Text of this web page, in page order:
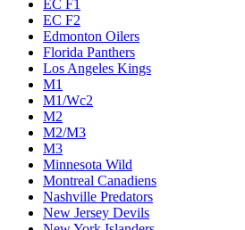
EC F1
EC F2
Edmonton Oilers
Florida Panthers
Los Angeles Kings
M1
M1/Wc2
M2
M2/M3
M3
Minnesota Wild
Montreal Canadiens
Nashville Predators
New Jersey Devils